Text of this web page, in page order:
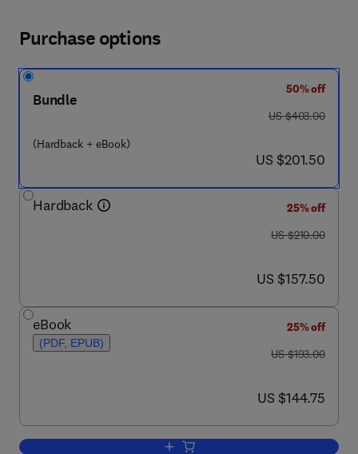
Purchase options
Bundle
(Hardback + eBook)
50% off
was US $403.00
US $403.00
now US $201.50
US $201.50
Hardback
25% off
was US $210.00
US $210.00
now US $157.50
US $157.50
eBook
(PDF, EPUB)
25% off
was US $193.00
US $193.00
now US $144.75
US $144.75
Add to cart, Single Molecule Tools,